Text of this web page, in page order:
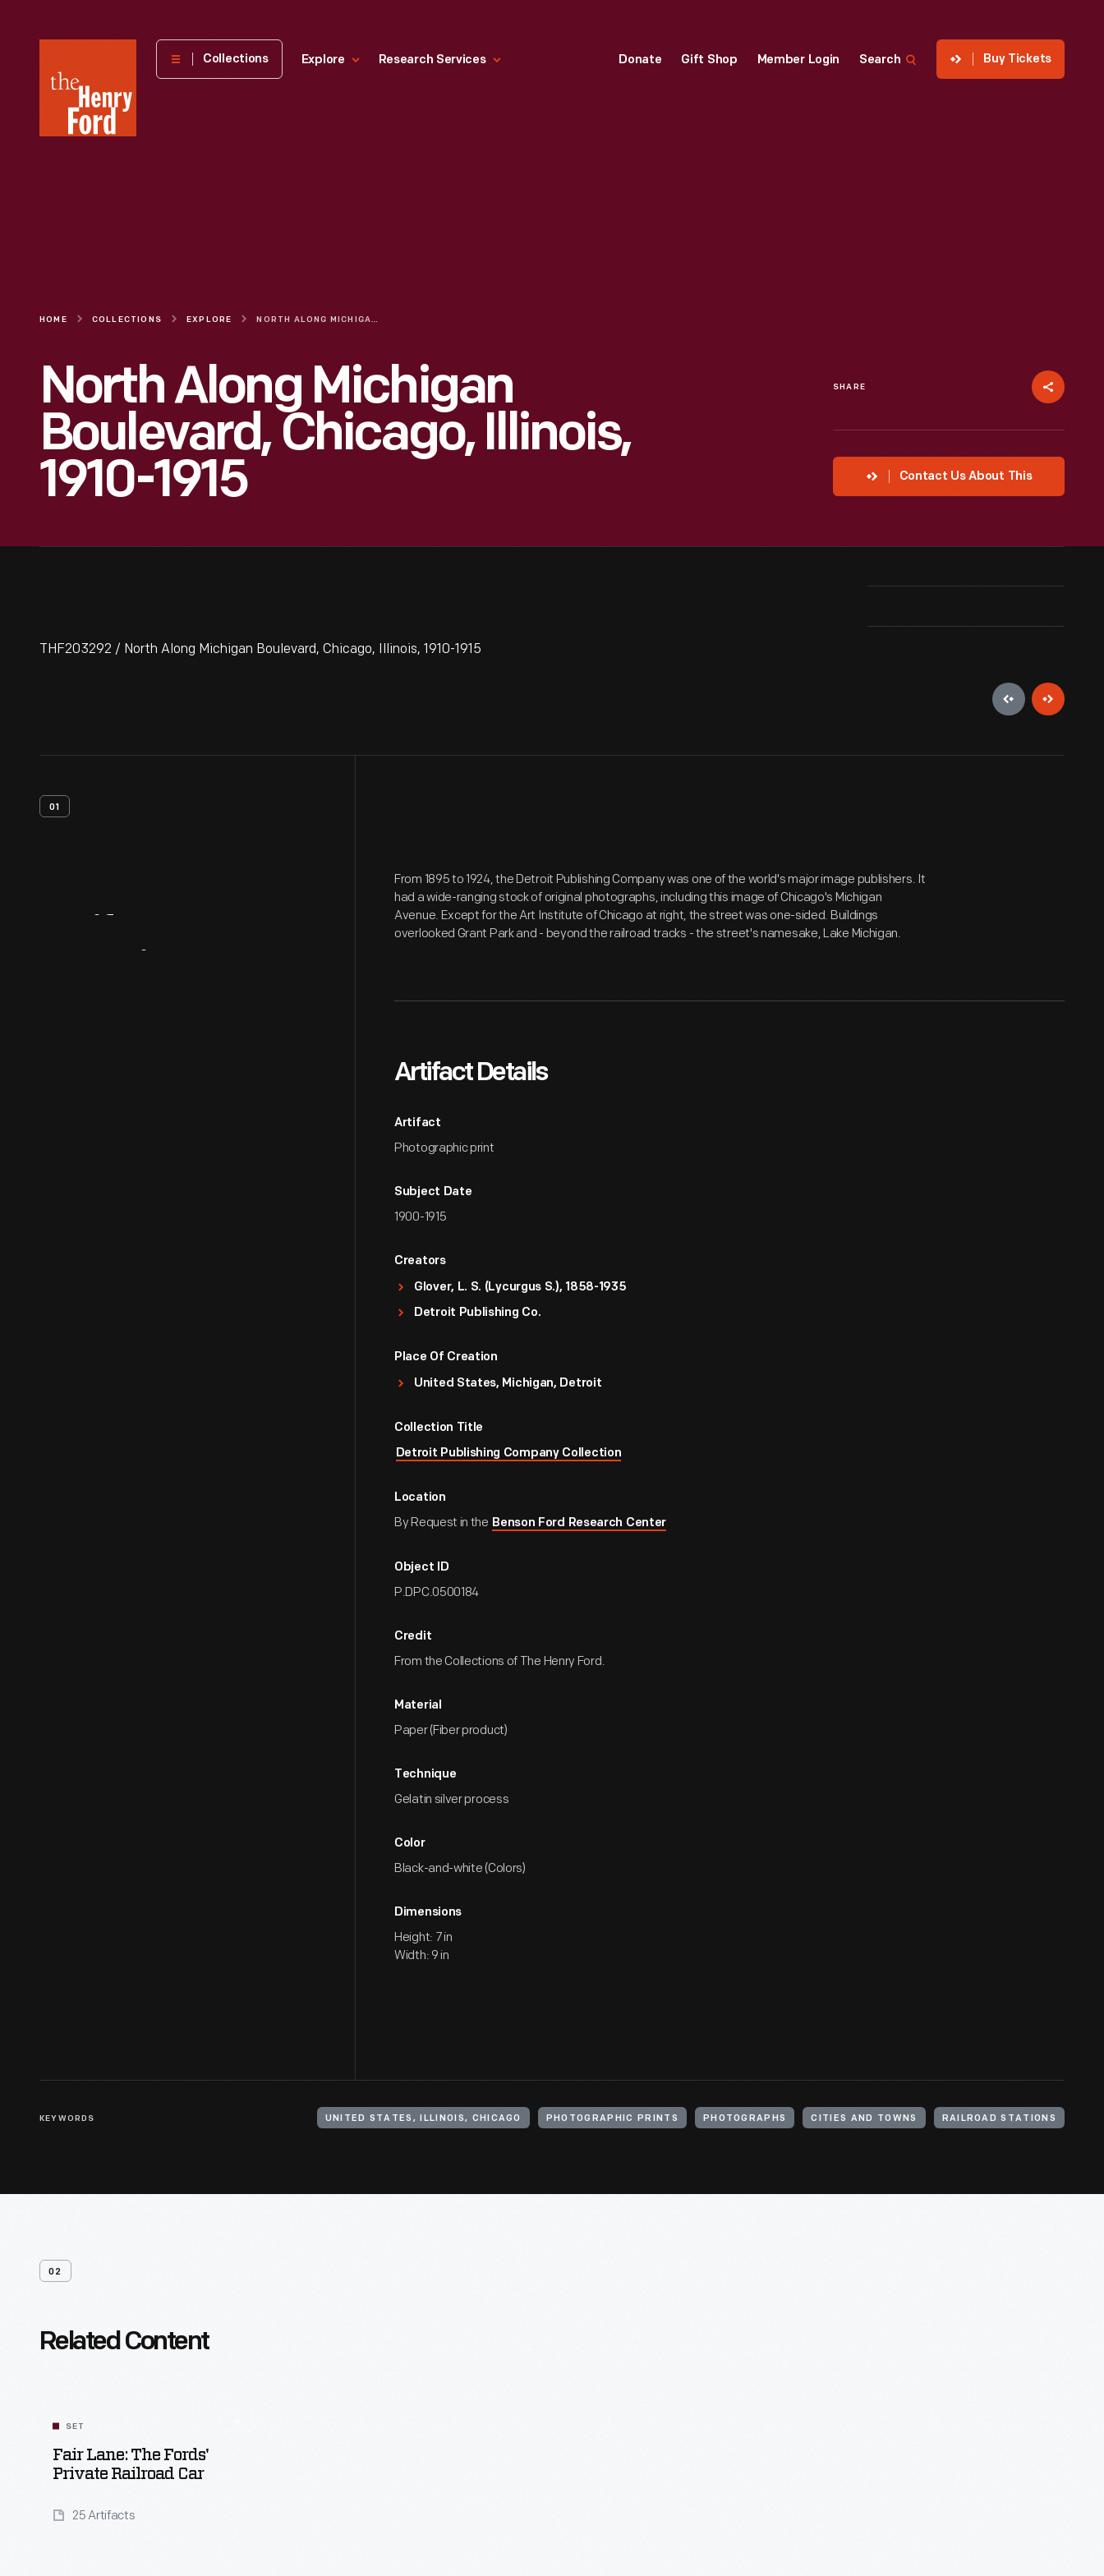
Henry
Museum
Collections Explore Research Services Donate Gift Shop Member Login Search Buy Tickets
HOME COLLECTIONS EXPLORE NORTH ALONG MICHIGAN BOULEVARD, CHICAGO, ILLINOIS, 1910-1915
North Along Michigan
Boulevard, Chicago, Illinois,
1910-1915
SHARE
Contact Us About This
THF203292 / North Along Michigan Boulevard, Chicago, Illinois, 1910-1915
01
From 1895 to 1924, the Detroit Publishing Company was one of the world's major image publishers. It
had a wide-ranging stock of original photographs, including this image of Chicago's Michigan
Avenue. Except for the Art Institute of Chicago at right, the street was one-sided. Buildings
overlooked Grant Park and - beyond the railroad tracks - the street's namesake, Lake Michigan.
Artifact Details
Artifact
Photographic print
Subject Date
1900-1915
Creators
Glover, L. S. (Lycurgus S.), 1858-1935
Detroit Publishing Co.
Place Of Creation
United States, Michigan, Detroit
Collection Title
Detroit Publishing Company Collection
Location
By Request in the Benson Ford Research Center
Object ID
P.DPC.0500184
Credit
From the Collections of The Henry Ford.
Material
Paper (Fiber product)
Technique
Gelatin silver process
Color
Black-and-white (Colors)
Dimensions
Height: 7 in
Width: 9 in
KEYWORDS UNITED STATES, ILLINOIS, CHICAGO PHOTOGRAPHIC PRINTS PHOTOGRAPHS CITIES AND TOWNS RAILROAD STATIONS
02
Related Content
SET
Fair Lane: The Fords'
Private Railroad Car
25 Artifacts